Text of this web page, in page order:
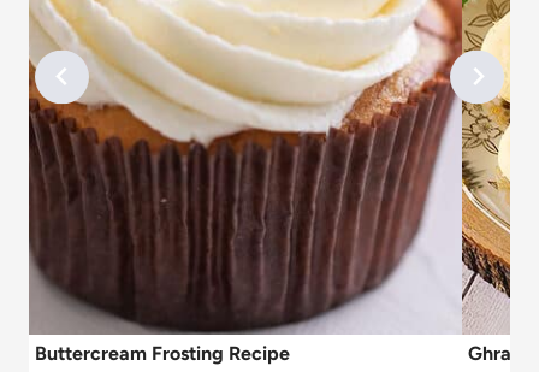
Buttercream Frosting Recipe